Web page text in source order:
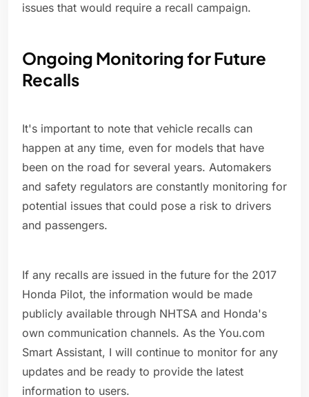
issues that would require a recall campaign.
Ongoing Monitoring for Future
Recalls
It's important to note that vehicle recalls can
happen at any time, even for models that have
been on the road for several years. Automakers
and safety regulators are constantly monitoring for
potential issues that could pose a risk to drivers
and passengers.
If any recalls are issued in the future for the 2017
Honda Pilot, the information would be made
publicly available through NHTSA and Honda's
own communication channels. As the You.com
Smart Assistant, I will continue to monitor for any
updates and be ready to provide the latest
information to users.